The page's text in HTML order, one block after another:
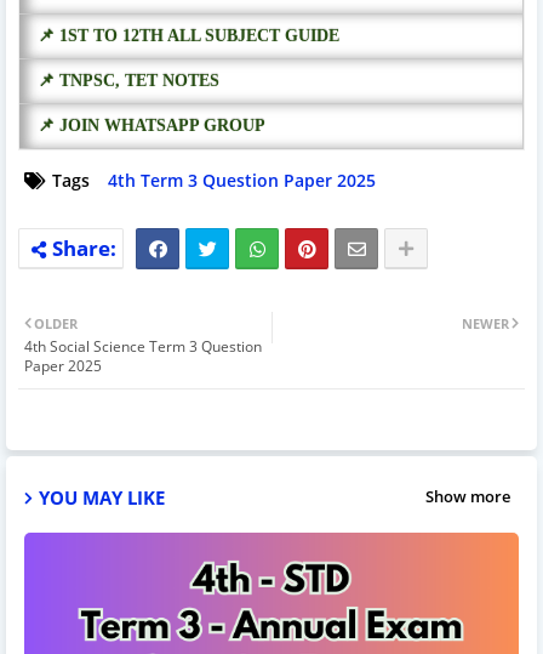
📌 1ST TO 12TH ALL SUBJECT GUIDE
📌 TNPSC, TET NOTES
📌 JOIN WHATSAPP GROUP
Tags 4th Term 3 Question Paper 2025
NEWER
OLDER
4th Social Science Term 3 Question
Paper 2025
YOU MAY LIKE Show more